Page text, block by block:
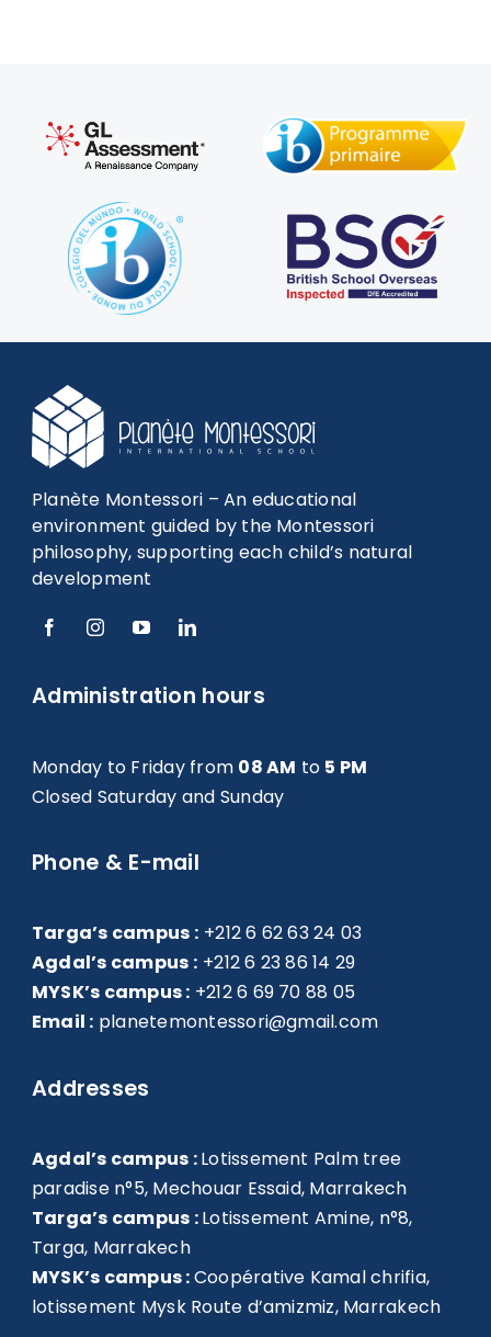
Planète Montessori – An educational
environment guided by the Montessori
philosophy, supporting each child’s natural
development
Administration hours
Monday to Friday from 08 AM to 5 PM
Closed Saturday and Sunday
Phone & E-mail
Targa’s campus : +212 6 62 63 24 03
Agdal’s campus : +212 6 23 86 14 29
MYSK’s campus : +212 6 69 70 88 05
Email : planetemontessori@gmail.com
Addresses
Agdal’s campus :Lotissement Palm tree
paradise n°5, Mechouar Essaid, Marrakech
Targa’s campus :Lotissement Amine, n°8,
Targa, Marrakech
MYSK’s campus :Coopérative Kamal chrifia,
lotissement Mysk Route d’amizmiz, Marrakech